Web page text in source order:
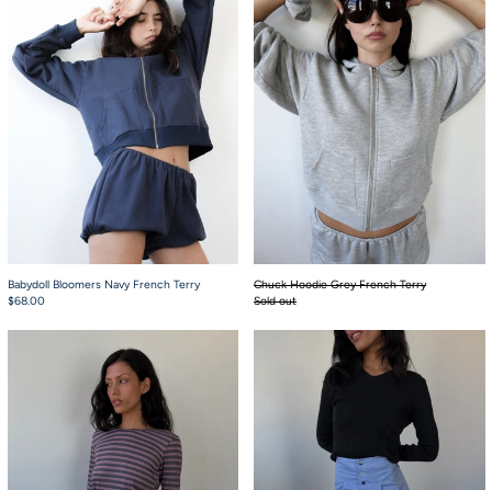
Babydoll Bloomers Navy French Terry
$68.00
Chuck Hoodie Grey French Terry
Sold out
Jaden Long Sleeve Berry Tee French Boxers